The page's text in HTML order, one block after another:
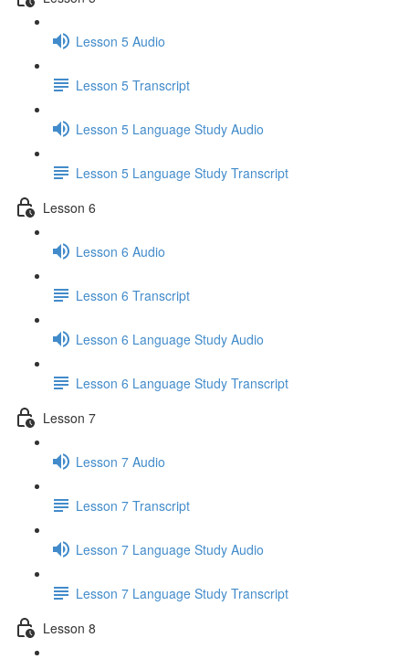
Lesson 5 Audio
Lesson 5 Transcript
Lesson 5 Language Study Audio
Lesson 5 Language Study Transcript
Lesson 6
Lesson 6 Audio
Lesson 6 Transcript
Lesson 6 Language Study Audio
Lesson 6 Language Study Transcript
Lesson 7
Lesson 7 Audio
Lesson 7 Transcript
Lesson 7 Language Study Audio
Lesson 7 Language Study Transcript
Lesson 8